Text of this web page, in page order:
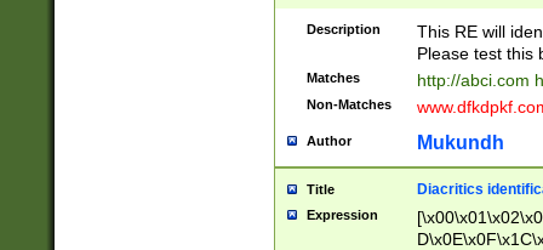
Description
This RE will
Please test this
Matches http://abci.com
Non-Matches
Author Mukundh
Title Diacritics
Expression